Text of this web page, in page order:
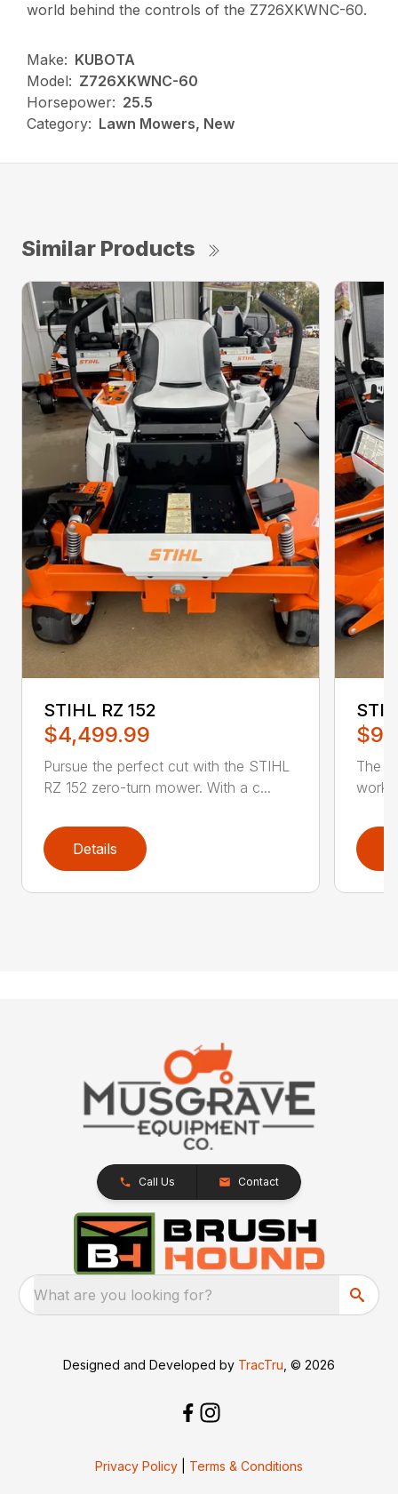
world behind the controls of the Z726XKWNC-60.
Make: KUBOTA
Model: Z726XKWNC-60
Horsepower: 25.5
Category: Lawn Mowers, New
Similar Products
STIHL RZ 152
$4,499.99
Pursue the perfect cut with the STIHL
RZ 152 zero-turn mower. With a c...
Details
The
work
Call Us Contact
What are you looking for?
Designed and Developed by TracTru , © 2026
Privacy Policy Terms & Conditions